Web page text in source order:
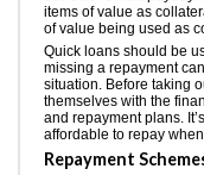
items of value as
of value being used as
Quick loans should be
missing a repayment
situation. Before taking
themselves with the
and repayment plans.
affordable to repay
Repayment